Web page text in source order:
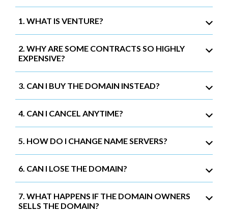
1. WHAT IS VENTURE?
2. WHY ARE SOME CONTRACTS SO HIGHLY
EXPENSIVE?
3. CAN I BUY THE DOMAIN INSTEAD?
4. CAN I CANCEL ANYTIME?
5. HOW DO I CHANGE NAME SERVERS?
6. CAN I LOSE THE DOMAIN?
7. WHAT HAPPENS IF THE DOMAIN OWNERS
SELLS THE DOMAIN?